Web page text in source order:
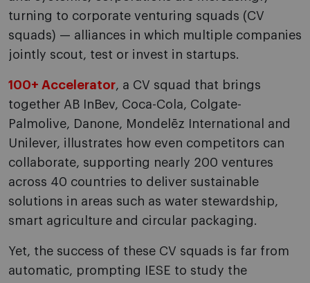
turning to corporate venturing squads (CV
squads) — alliances in which multiple companies
jointly scout, test or invest in startups.
100+ Accelerator, a CV squad that brings
together AB InBev, Coca-Cola, Colgate-
Palmolive, Danone, Mondelēz International and
Unilever, illustrates how even competitors can
collaborate, supporting nearly 200 ventures
across 40 countries to deliver sustainable
solutions in areas such as water stewardship,
smart agriculture and circular packaging.
Yet, the success of these CV squads is far from
automatic, prompting IESE to study the